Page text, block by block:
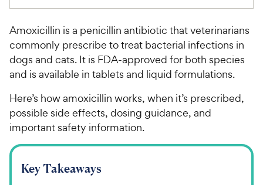
Amoxicillin is a penicillin antibiotic that veterinarians
commonly prescribe to treat bacterial infections in
dogs and cats. It is FDA-approved for both species
and is available in tablets and liquid formulations.
Here’s how amoxicillin works, when it’s prescribed,
possible side effects, dosing guidance, and
important safety information.
Key Takeaways